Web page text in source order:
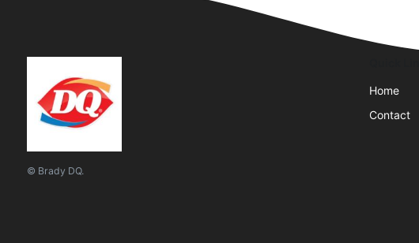
© Brady DQ.
Home
Contact